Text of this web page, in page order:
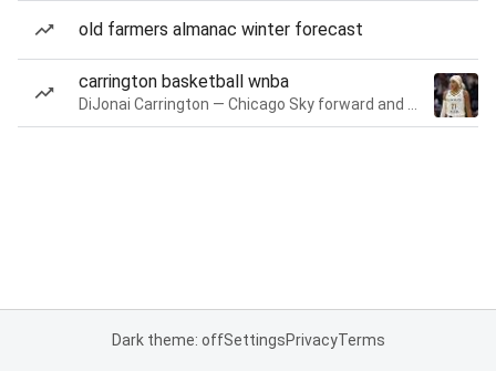
old farmers almanac winter forecast
carrington basketball wnba
Dark theme: offSettingsPrivacyTerms